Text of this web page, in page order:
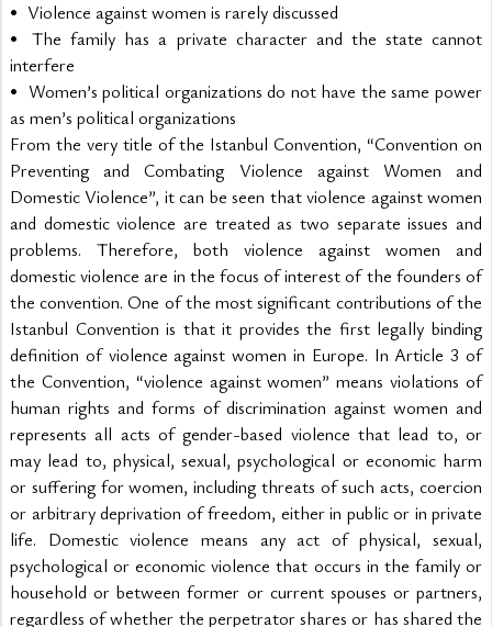
•	Violence against women is rarely discussed
•	The family has a private character and the state cannot
interfere
•	Women’s political organizations do not have the same power
as men’s political organizations
From the very title of the Istanbul Convention, “Convention on
Preventing and Combating Violence against Women and
Domestic Violence”, it can be seen that violence against women
and domestic violence are treated as two separate issues and
problems. Therefore, both violence against women and
domestic violence are in the focus of interest of the founders of
the convention. One of the most significant contributions of the
Istanbul Convention is that it provides the first legally binding
definition of violence against women in Europe. In Article 3 of
the Convention, “violence against women” means violations of
human rights and forms of discrimination against women and
represents all acts of gender-based violence that lead to, or
may lead to, physical, sexual, psychological or economic harm
or suffering for women, including threats of such acts, coercion
or arbitrary deprivation of freedom, either in public or in private
life. Domestic violence means any act of physical, sexual,
psychological or economic violence that occurs in the family or
household or between former or current spouses or partners,
regardless of whether the perpetrator shares or has shared the